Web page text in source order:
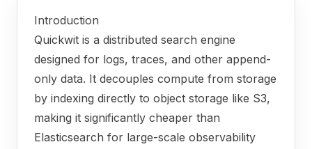
Introduction
Quickwit is a distributed search engine
designed for logs, traces, and other append-
only data. It decouples compute from storage
by indexing directly to object storage like S3,
making it significantly cheaper than
Elasticsearch for large-scale observability